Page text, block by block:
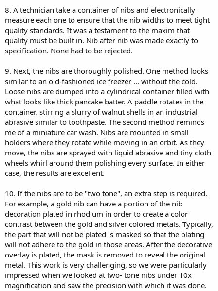
8. A technician take a container of nibs and electronically
measure each one to ensure that the nib widths to meet tight
quality standards. It was a testament to the maxim that
quality must be built in. Nib after nib was made exactly to
specification. None had to be rejected.
9. Next, the nibs are thoroughly polished. One method looks
similar to an old-fashioned ice freezer ... without the cold.
Loose nibs are dumped into a cylindrical container filled with
what looks like thick pancake batter. A paddle rotates in the
container, stirring a slurry of walnut shells in an industrial
abrasive similar to toothpaste. The second method reminds
me of a miniature car wash. Nibs are mounted in small
holders where they rotate while moving in an orbit. As they
move, the nibs are sprayed with liquid abrasive and tiny cloth
wheels whirl around them polishing every surface. In either
case, the results are excellent.
10. If the nibs are to be "two tone", an extra step is required.
For example, a gold nib can have a portion of the nib
decoration plated in rhodium in order to create a color
contrast between the gold and silver colored metals. Typically,
the part that will not be plated is masked so that the plating
will not adhere to the gold in those areas. After the decorative
overlay is plated, the mask is removed to reveal the original
metal. This work is very challenging, so we were particularly
impressed when we looked at two- tone nibs under 10x
magnification and saw the precision with which it was done.